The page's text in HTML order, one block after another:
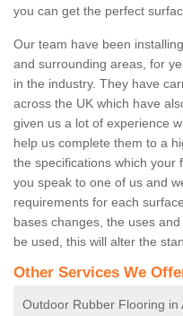
you can get the perfect
Our team have been
and surrounding areas, for
in the industry. They have
across the UK which have
given us a lot of experience
help us complete them to a
the specifications which your
you speak to one of us and
requirements for each
bases changes, the uses
be used, this will alter the
Other Services We
Outdoor Rubber Flooring in